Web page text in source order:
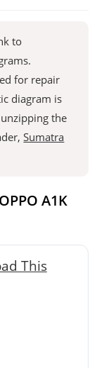
to
for repair
diagram is
the
Sumatra
A1K
This